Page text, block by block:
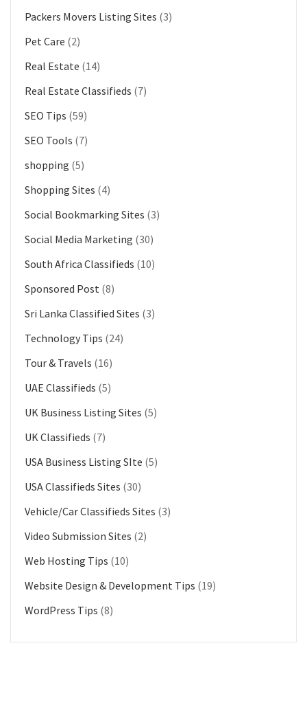
Packers Movers Listing Sites (3)
Pet Care (2)
Real Estate (14)
Real Estate Classifieds (7)
SEO Tips (59)
SEO Tools (7)
shopping (5)
Shopping Sites (4)
Social Bookmarking Sites (3)
Social Media Marketing (30)
South Africa Classifieds (10)
Sponsored Post (8)
Sri Lanka Classified Sites (3)
Technology Tips (24)
Tour & Travels (16)
UAE Classifieds (5)
UK Business Listing Sites (5)
UK Classifieds (7)
USA Business Listing SIte (5)
USA Classifieds Sites (30)
Vehicle/Car Classifieds Sites (3)
Video Submission Sites (2)
Web Hosting Tips (10)
Website Design & Development Tips (19)
WordPress Tips (8)